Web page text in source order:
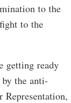
to the
to the
getting ready
by the anti-